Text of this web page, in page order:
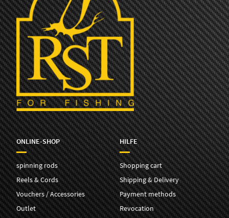
ONLINE-SHOP
spinning rods
Reels & Cords
Vouchers / Accessories
Outlet
HILFE
Shopping cart
Shipping & Delivery
Payment methods
Revocation